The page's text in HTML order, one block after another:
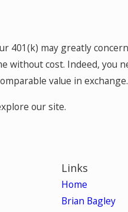
may greatly
without cost. Indeed,
value in exchange.
our site.
Links
Home
Brian Bagley